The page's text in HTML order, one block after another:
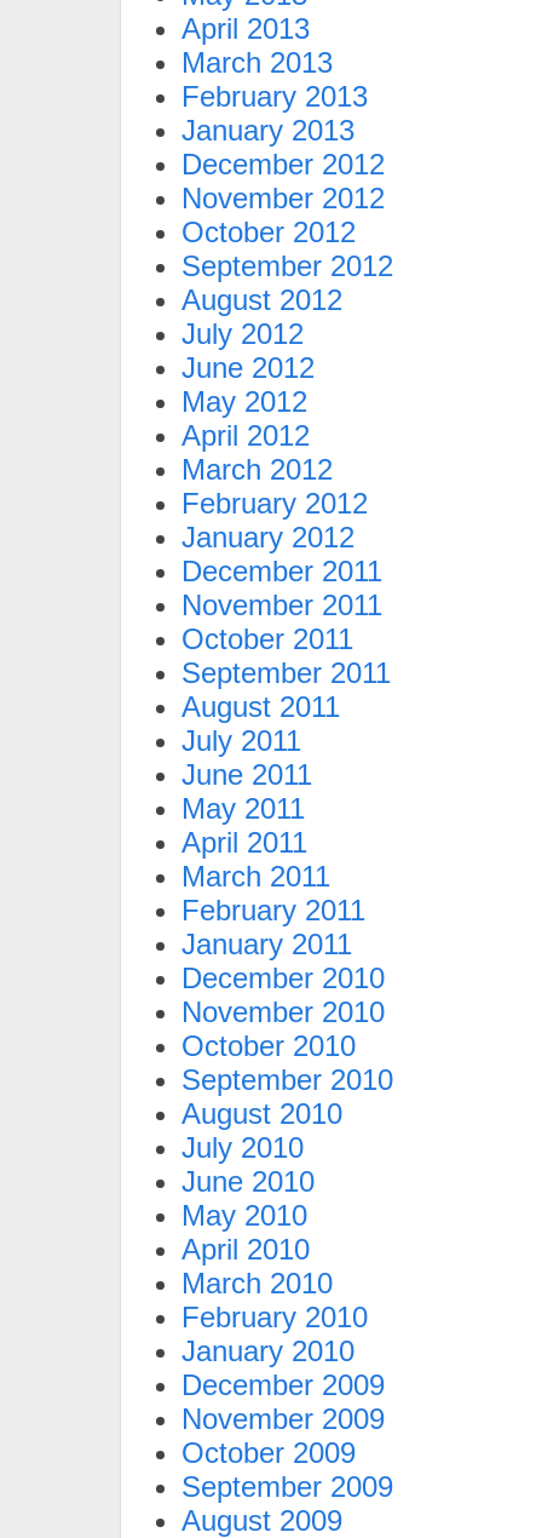
April 2013
March 2013
February 2013
January 2013
December 2012
November 2012
October 2012
September 2012
August 2012
July 2012
June 2012
May 2012
April 2012
March 2012
February 2012
January 2012
December 2011
November 2011
October 2011
September 2011
August 2011
July 2011
June 2011
May 2011
April 2011
March 2011
February 2011
January 2011
December 2010
November 2010
October 2010
September 2010
August 2010
July 2010
June 2010
May 2010
April 2010
March 2010
February 2010
January 2010
December 2009
November 2009
October 2009
September 2009
August 2009